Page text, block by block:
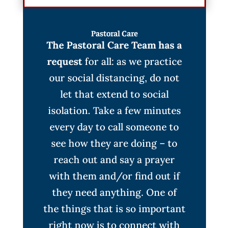
Pastoral Care
The Pastoral Care Team has a
request for all: as we practice
our social distancing, do not
let that extend to social
isolation. Take a few minutes
every day to call someone to
see how they are doing – to
reach out and say a prayer
with them and/or find out if
they need anything. One of
the things that is so important
right now is to connect with